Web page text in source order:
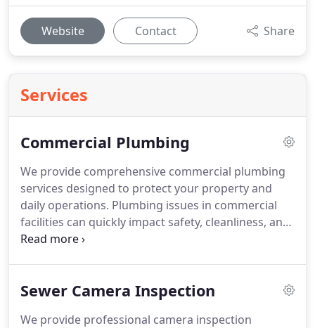
Website Contact Share
Services
Commercial Plumbing
We provide comprehensive commercial plumbing
services designed to protect your property and
daily operations. Plumbing issues in commercial
facilities can quickly impact safety, cleanliness, and
customer confidence. Our experienced team
solutions that support well-maintained,
Sewer Camera Inspection
We provide professional camera inspection